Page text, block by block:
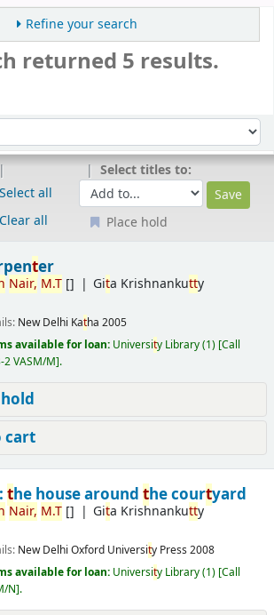
Refine your search
returned 5 results.
Select all
Clear all
Select titles to:
Place hold
ter
Nair, M.T[] Gita Krishnankutty
New Delhi Katha 2005
available for loan: University Library(1) Call
2 VASM/M .
cart
the house around the courtyard
Nair, M.T[] Gita Krishnankutty
New Delhi Oxford University Press 2008
available for loan: University Library(1) Call
N .